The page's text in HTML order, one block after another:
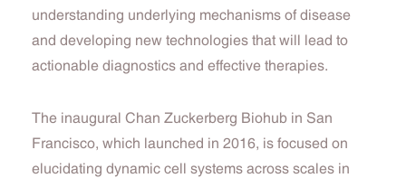
understanding underlying mechanisms of disease
and developing new technologies that will lead to
actionable diagnostics and effective therapies.
The inaugural Chan Zuckerberg Biohub in San
Francisco, which launched in 2016, is focused on
elucidating dynamic cell systems across scales in